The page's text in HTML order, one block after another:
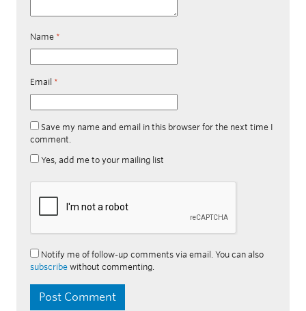
Name *
Email *
Save my name and email in this browser for the next time I
comment.
Yes, add me to your mailing list
Notify me of follow-up comments via email. You can also
subscribe without commenting.